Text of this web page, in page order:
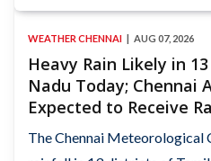
WEATHER CHENNAI AUG 07, 2026
Heavy Rain Likely in
Nadu Today; Chennai
Expected to Receive
The Chennai Meteorological